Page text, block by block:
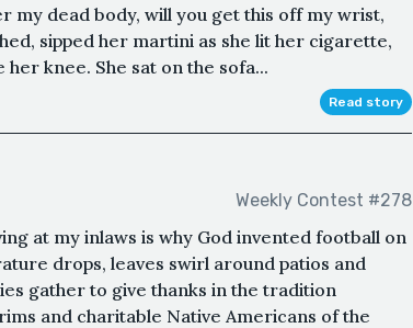
my dead body, will you get this off my wrist,
sipped her martini as she lit her cigarette,
knee. She sat on the sofa...
Read story
Weekly Contest #278
at my inlaws is why God invented football on
drops, leaves swirl around patios and
gather to give thanks in the tradition
and charitable Native Americans of the